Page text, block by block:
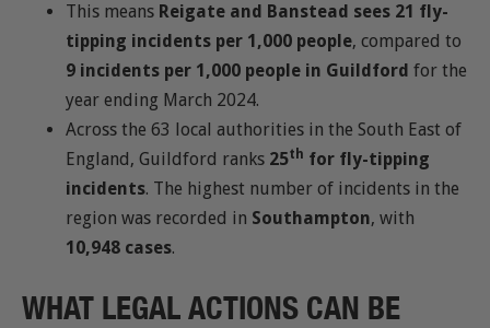
This means Reigate and Banstead sees 21 fly-
tipping incidents per 1,000 people, compared to
9 incidents per 1,000 people in Guildford for the
year ending March 2024.
Across the 63 local authorities in the South East of
England, Guildford ranks 25th for fly-tipping
incidents. The highest number of incidents in the
region was recorded in Southampton, with
10,948 cases.
WHAT LEGAL ACTIONS CAN BE